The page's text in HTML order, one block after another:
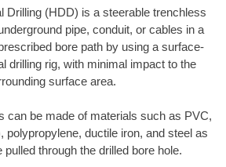
Drilling (HDD) is a steerable trenchless
pipe, conduit, or cables in a
bore path by using a surface-
drilling rig, with minimal impact to the
surface area.
can be made of materials such as PVC,
polypropylene, ductile iron, and steel as
pulled through the drilled bore hole.